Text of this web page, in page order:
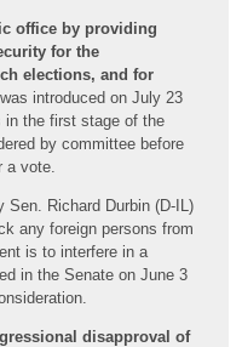
office by providing
for the
elections, and for
introduced on July 23
in the first stage of the
by committee before
a vote.
Sen. Richard Durbin (D-IL)
any foreign persons from
is to interfere in a
in the Senate on June 3
disapproval of